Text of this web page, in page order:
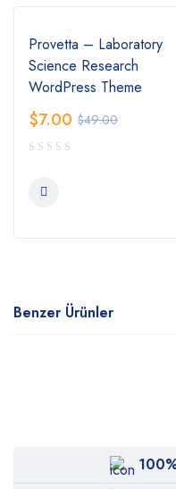
Provetta – Laboratory
Science Research
WordPress Theme
$49.00
$7.00
Benzer Ürünler